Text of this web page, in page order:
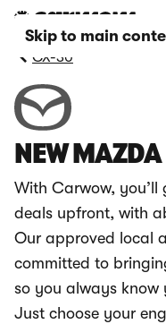
Skip to main
CX-30
NEW
With Carwow,
deals upfront, with
Our approved local
committed to
so you always know
Just choose your